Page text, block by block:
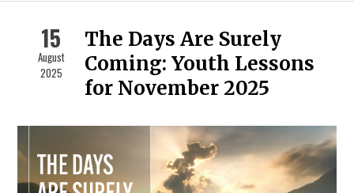
15
August
2025
The Days Are Surely
Coming: Youth Lessons
for November 2025